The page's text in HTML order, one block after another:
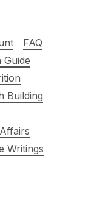
FAQ
Building
Writings